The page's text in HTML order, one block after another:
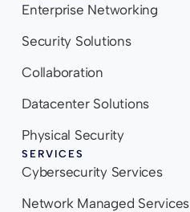
Enterprise Networking
Security Solutions
Collaboration
Datacenter Solutions
Physical Security
SERVICES
Cybersecurity Services
Network Managed Services